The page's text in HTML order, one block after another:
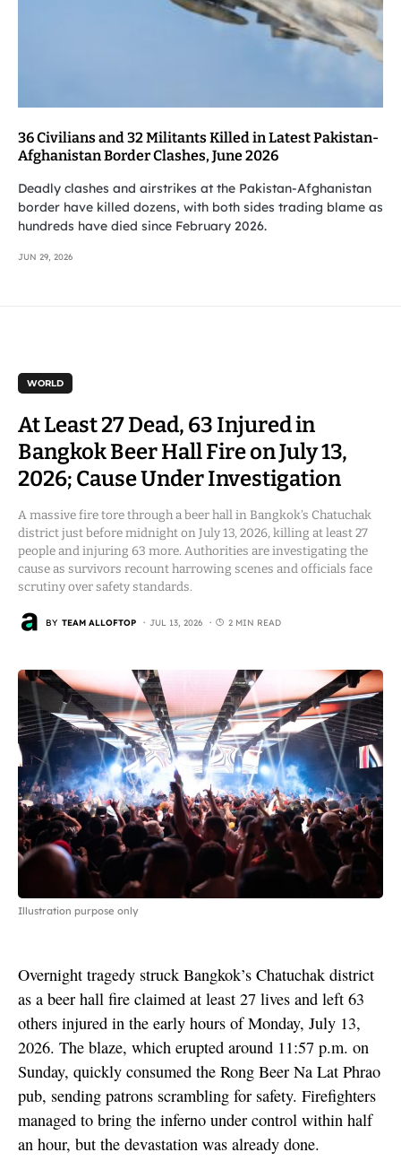
36 Civilians and 32 Militants Killed in Latest Pakistan-
Afghanistan Border Clashes, June 2026
Deadly clashes and airstrikes at the Pakistan-Afghanistan
border have killed dozens, with both sides trading blame as
hundreds have died since February 2026.
JUN 29, 2026
WORLD
At Least 27 Dead, 63 Injured in
Bangkok Beer Hall Fire on July 13,
2026; Cause Under Investigation
A massive fire tore through a beer hall in Bangkok’s Chatuchak
district just before midnight on July 13, 2026, killing at least 27
people and injuring 63 more. Authorities are investigating the
cause as survivors recount harrowing scenes and officials face
scrutiny over safety standards.
BY TEAM ALLOFTOP JUL 13, 2026 2 MIN READ
Illustration purpose only
Overnight tragedy struck Bangkok’s Chatuchak district
as a beer hall fire claimed at least 27 lives and left 63
others injured in the early hours of Monday, July 13,
2026. The blaze, which erupted around 11:57 p.m. on
Sunday, quickly consumed the Rong Beer Na Lat Phrao
pub, sending patrons scrambling for safety. Firefighters
managed to bring the inferno under control within half
an hour, but the devastation was already done.